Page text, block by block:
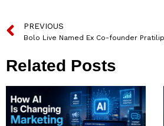
PREVIOUS
Related Posts